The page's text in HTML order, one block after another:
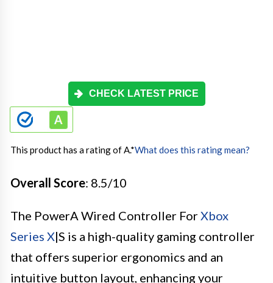
CHECK LATEST PRICE
This product has a rating of A.*What does this rating mean?
Overall Score: 8.5/10
The PowerA Wired Controller ForXbox
Series X|S is a high-quality gaming controller
that offers superior ergonomics and an
intuitive button layout, enhancing your